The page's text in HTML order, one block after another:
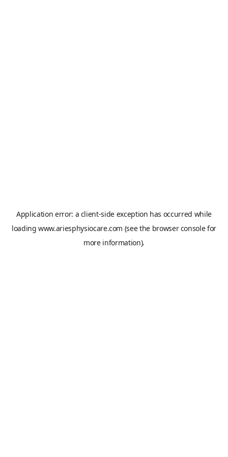
Application error: a client-side exception has occurred while
loadingwww.ariesphysiocare.com (see the browser consolefor
more information).